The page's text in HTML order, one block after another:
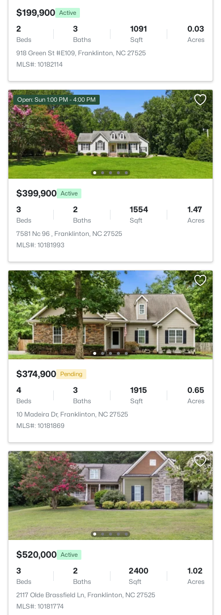
$199,900 Active
2
Beds
3
Baths
1091
Sqft
0.03
Acres
918 Green St #E109, Franklinton, NC 27525
MLS#: 10182114
Open: Sun 1:00 PM - 4:00 PM
$399,900 Active
3
Beds
2
Baths
1554
Sqft
1.47
Acres
7581 Nc 96 , Franklinton, NC 27525
MLS#: 10181993
$374,900 Pending
4
Beds
3
Baths
1915
Sqft
0.65
Acres
10 Madeira Dr, Franklinton, NC 27525
MLS#: 10181869
$520,000 Active
3
Beds
2
Baths
2400
Sqft
1.02
Acres
2117 Olde Brassfield Ln, Franklinton, NC 27525
MLS#: 10181774